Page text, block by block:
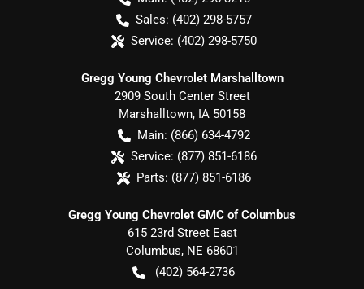
Sales: (402) 298-5757
Service: (402) 298-5750
Gregg Young Chevrolet Marshalltown
2909 South Center Street
Marshalltown, IA 50158
Main: (866) 634-4792
Service: (877) 851-6186
Parts: (877) 851-6186
Gregg Young Chevrolet GMC of Columbus
615 23rd Street East
Columbus, NE 68601
(402) 564-2736